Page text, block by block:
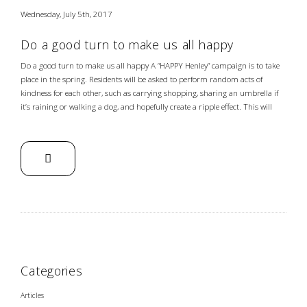
Wednesday, July 5th, 2017
Do a good turn to make us all happy
Do a good turn to make us all happy A “HAPPY Henley” campaign is to take
place in the spring. Residents will be asked to perform random acts of
kindness for each other, such as carrying shopping, sharing an umbrella if
it’s raining or walking a dog, and hopefully create a ripple effect. This will
Categories
Articles